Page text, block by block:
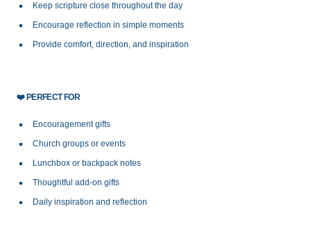
Keep scripture close throughout the day
Encourage reflection in simple moments
Provide comfort, direction, and inspiration
❤️PERFECT FOR
Encouragement gifts
Church groups or events
Lunchbox or backpack notes
Thoughtful add-on gifts
Daily inspiration and reflection